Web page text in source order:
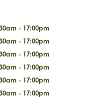
- 17:00pm
- 17:00pm
- 17:00pm
- 17:00pm
- 17:00pm
- 17:00pm